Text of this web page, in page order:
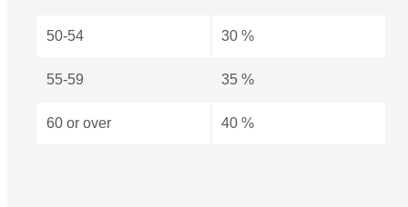
50-54 30 %
55-59 35 %
60 or over 40 %